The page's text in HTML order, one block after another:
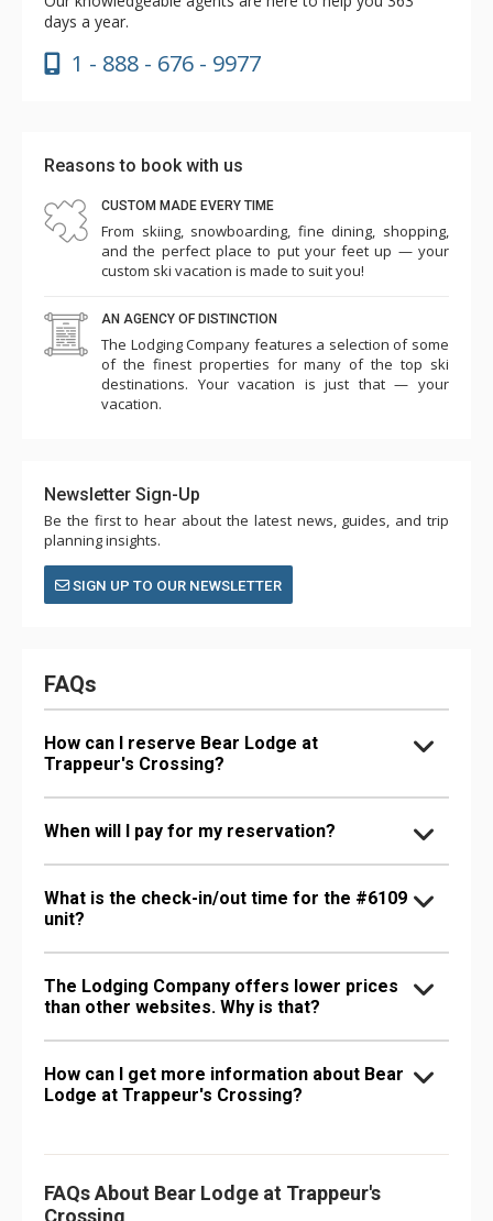
days a year.
1 - 888 - 676 - 9977
Reasons to book with us
CUSTOM MADE EVERY TIME
From skiing, snowboarding, fine dining, shopping,
and the perfect place to put your feet up — your
custom ski vacation is made to suit you!
AN AGENCY OF DISTINCTION
The Lodging Company features a selection of some
of the finest properties for many of the top ski
destinations. Your vacation is just that — your
vacation.
Newsletter Sign-Up
Be the first to hear about the latest news, guides, and trip
planning insights.
SIGN UP TO OUR NEWSLETTER
FAQs
How can I reserve Bear Lodge at
Trappeur's Crossing?
When will I pay for my reservation?
What is the check-in/out time for the #6109
unit?
The Lodging Company offers lower prices
than other websites. Why is that?
How can I get more information about Bear
Lodge at Trappeur's Crossing?
FAQs About Bear Lodge at Trappeur's
Crossing